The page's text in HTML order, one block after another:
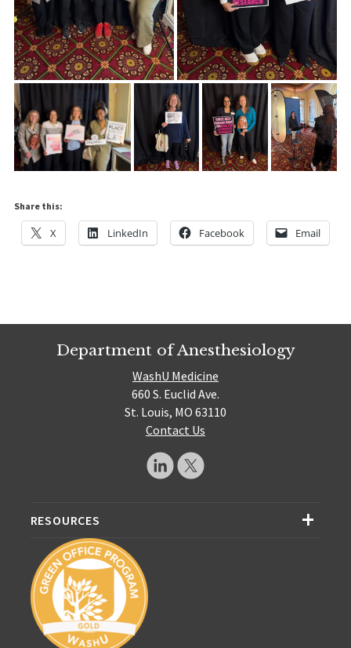
Share this:
X LinkedIn Facebook Email
Department of Anesthesiology
WashU Medicine
660 S. Euclid Ave.
St. Louis, MO 63110
Contact Us
RESOURCES